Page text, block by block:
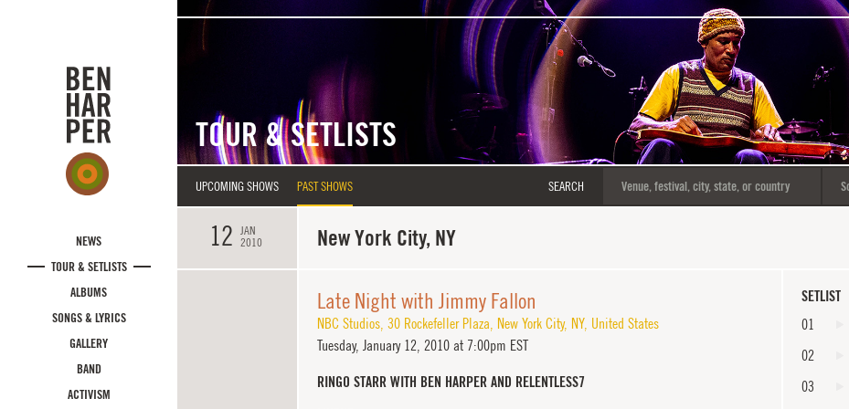
NEWS
TOUR & SETLISTS
ALBUMS
SONGS & LYRICS
GALLERY
BAND
ACTIVISM
TOUR & SETLISTS
UPCOMING SHOWS PAST SHOWS SEARCH
12
JAN
2010
New York City, NY
SETLIST
01
02
03
Late Night with Jimmy Fallon
NBC Studios, 30 Rockefeller Plaza New York City, NY, United States
Tuesday, January 12, 2010 at 7:00pm EST
RINGO STARR WITH BEN HARPER AND RELENTLESS7